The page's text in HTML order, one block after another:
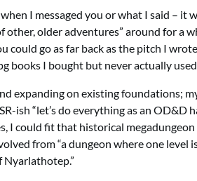
I messaged you or what I said – it
other, older adventures” around for
could go as far back as the pitch I
books I bought but never actually
expanding on existing foundations;
ish “let’s do everything as an OD&D
I could fit that historical
from “a dungeon where one level
Nyarlathotep.”